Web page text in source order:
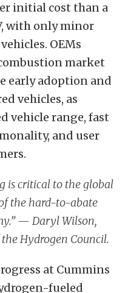
initial cost than a
with only minor
OEMs
market
early adoption and
vehicles, as
vehicle range, fast
and user
is critical to the global
the hard-to-abate
— Daryl Wilson,
Hydrogen Council.
at Cummins
fueled